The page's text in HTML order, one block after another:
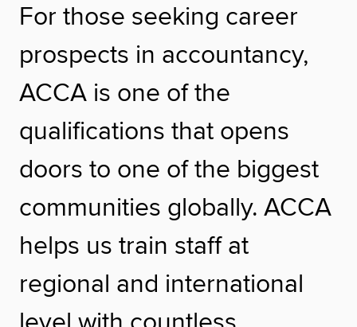
For those seeking career
prospects in accountancy,
ACCA is one of the
qualifications that opens
doors to one of the biggest
communities globally. ACCA
helps us train staff at
regional and international